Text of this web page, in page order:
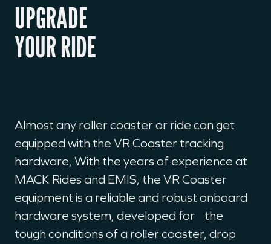
UPGRADE
YOUR RIDE
Almost any roller coaster or ride can get
equipped with the VR Coaster tracking
hardware, With the years of experience at
MACK Rides and EMIS, the VR Coaster
equipment is a reliable and robust onboard
hardware system, developed for the
tough conditions of a roller coaster, drop